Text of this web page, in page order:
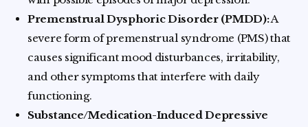
Premenstrual Dysphoric Disorder (PMDD):A
severe form of premenstrual syndrome (PMS) that
causes significant mood disturbances, irritability,
and other symptoms that interfere with daily
functioning.
Substance/Medication-Induced Depressive